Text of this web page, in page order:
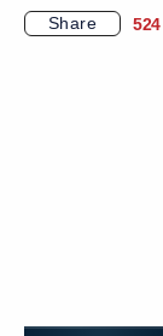
Share
524